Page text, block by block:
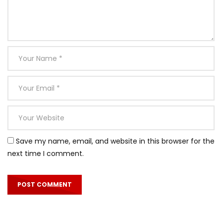
Save my name, email, and website in this browser for the
next time I comment.